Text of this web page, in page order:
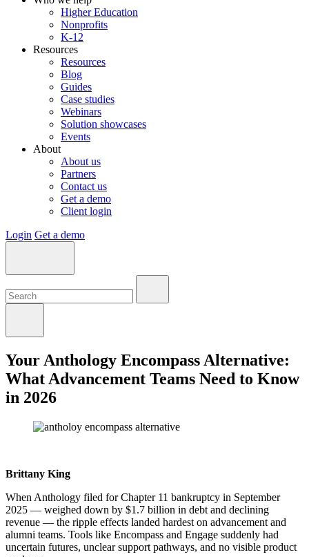
Higher Education
Nonprofits
K-12
Resources
Resources
Blog
Guides
Case studies
Webinars
Solution showcases
Events
About
About us
Partners
Contact us
Get a demo
Client login
Login Get a demo
Your Anthology Encompass Alternative:
What Advancement Teams Need to Know
in 2026
Brittany King
When Anthology filed for Chapter 11 bankruptcy in September
2025 — weighed down by $1.7 billion in debt and declining
revenue — the ripple effects landed hardest on advancement and
alumni teams. Tools like Encompass and Engage suddenly had
uncertain futures, unclear support pathways, and no visible product